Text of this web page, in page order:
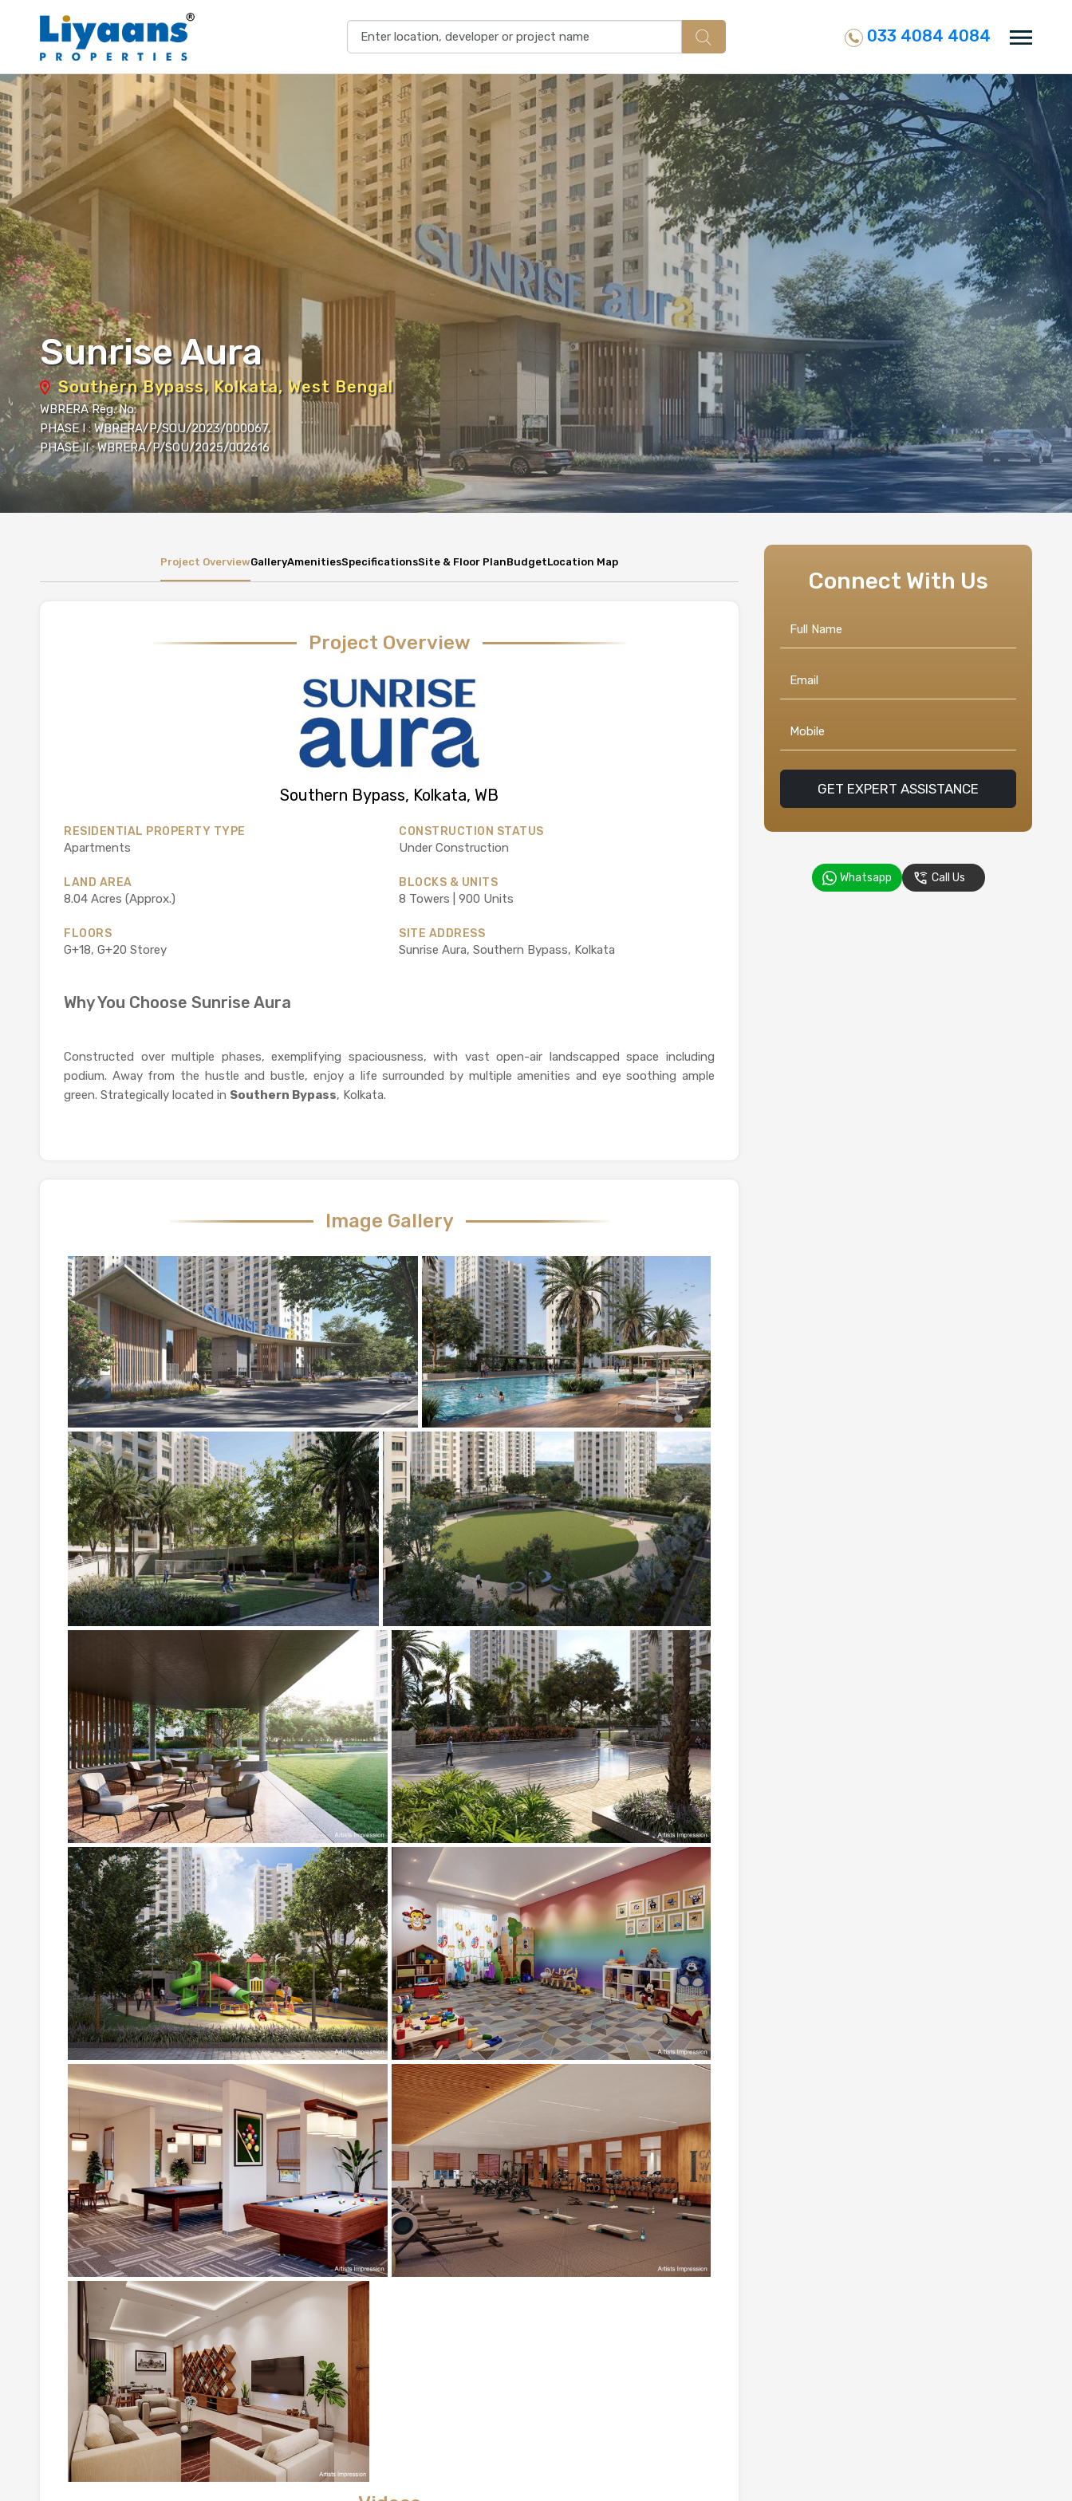
033 4084 4084
Sunrise Aura
Southern Bypass, Kolkata, West Bengal
WBRERA Reg. No:
PHASE I : WBRERA/P/SOU/2023/000067,
PHASE II : WBRERA/P/SOU/2025/002616
Project OverviewGalleryAmenitiesSpecificationsSite & Floor PlanBudgetLocation Map
Project Overview
Southern Bypass, Kolkata, WB
RESIDENTIAL PROPERTY TYPE
Apartments
CONSTRUCTION STATUS
Under Construction
LAND AREA
8.04 Acres (Approx.)
BLOCKS & UNITS
8 Towers | 900 Units
FLOORS
G+18, G+20 Storey
SITE ADDRESS
Sunrise Aura, Southern Bypass, Kolkata
Why You Choose Sunrise Aura
Constructed over multiple phases, exemplifying spaciousness, with vast open-air landscapped space including
podium. Away from the hustle and bustle, enjoy a life surrounded by multiple amenities and eye soothing ample
green. Strategically located in Southern Bypass, Kolkata.
Image Gallery
Connect With Us
GET EXPERT ASSISTANCE
Whatsapp Call Us